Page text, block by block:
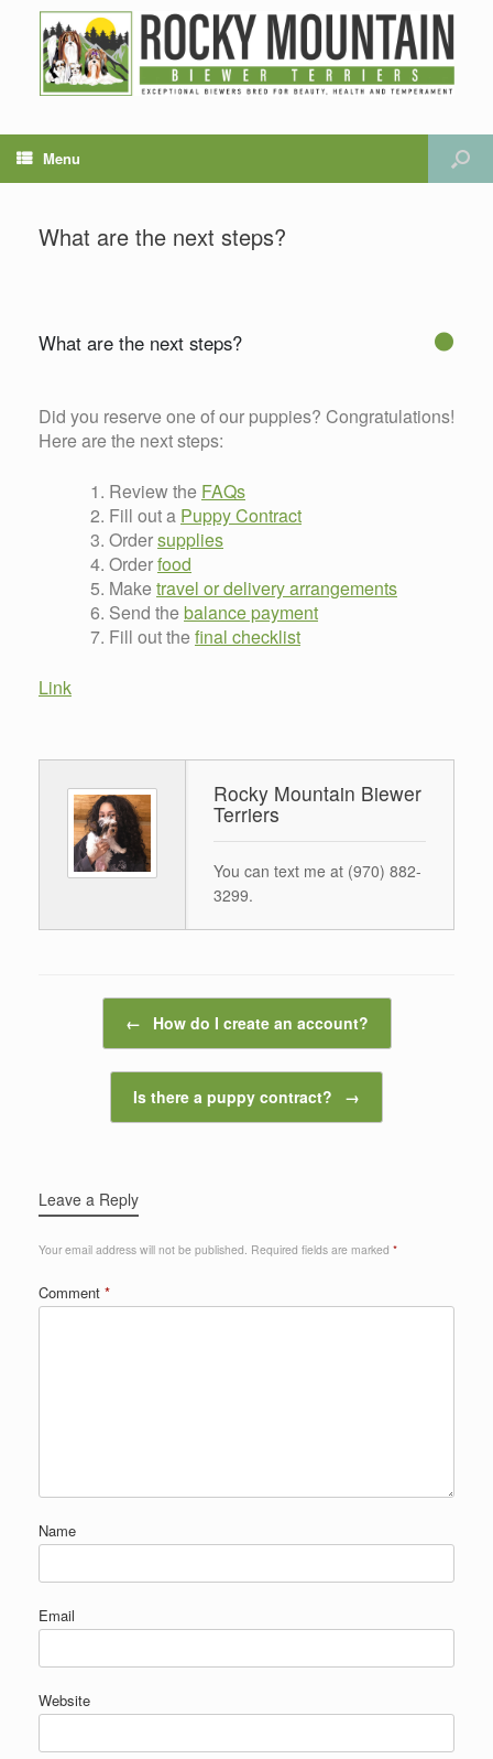
Menu
What are the next steps?
G
What are the next steps?
Did you reserve one of our puppies? Congratulations!
Here are the next steps:
Review the FAQs
Fill out a Puppy Contract
Ordersupplies
Orderfood
Maketravel or delivery arrangements
Send thebalance payment
Fill out thefinal checklist
Link
Rocky Mountain Biewer
Terriers
You can text me at (970) 882-
3299.
← How do I create an account?
Is there a puppy contract? →
Leave a Reply
Your email address will not be published. Required fields are marked *
Comment *
Name
Email
Website